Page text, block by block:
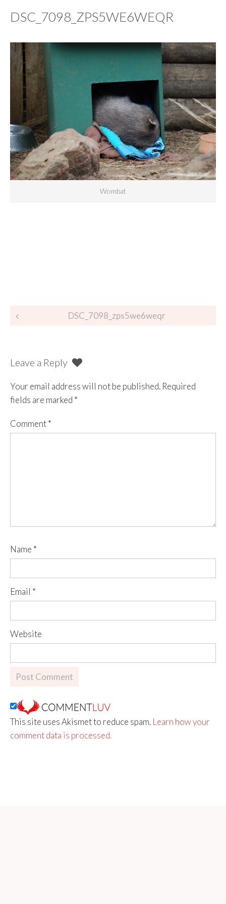
DSC_7098_ZPS5WE6WEQR
Wombat
DSC_7098_zps5we6weqr
Leave a Reply
Your email address will not be published. Required
fields are marked *
Comment*
Name *
Email *
Website
This site uses Akismet to reduce spam. Learn how your
comment data is processed.